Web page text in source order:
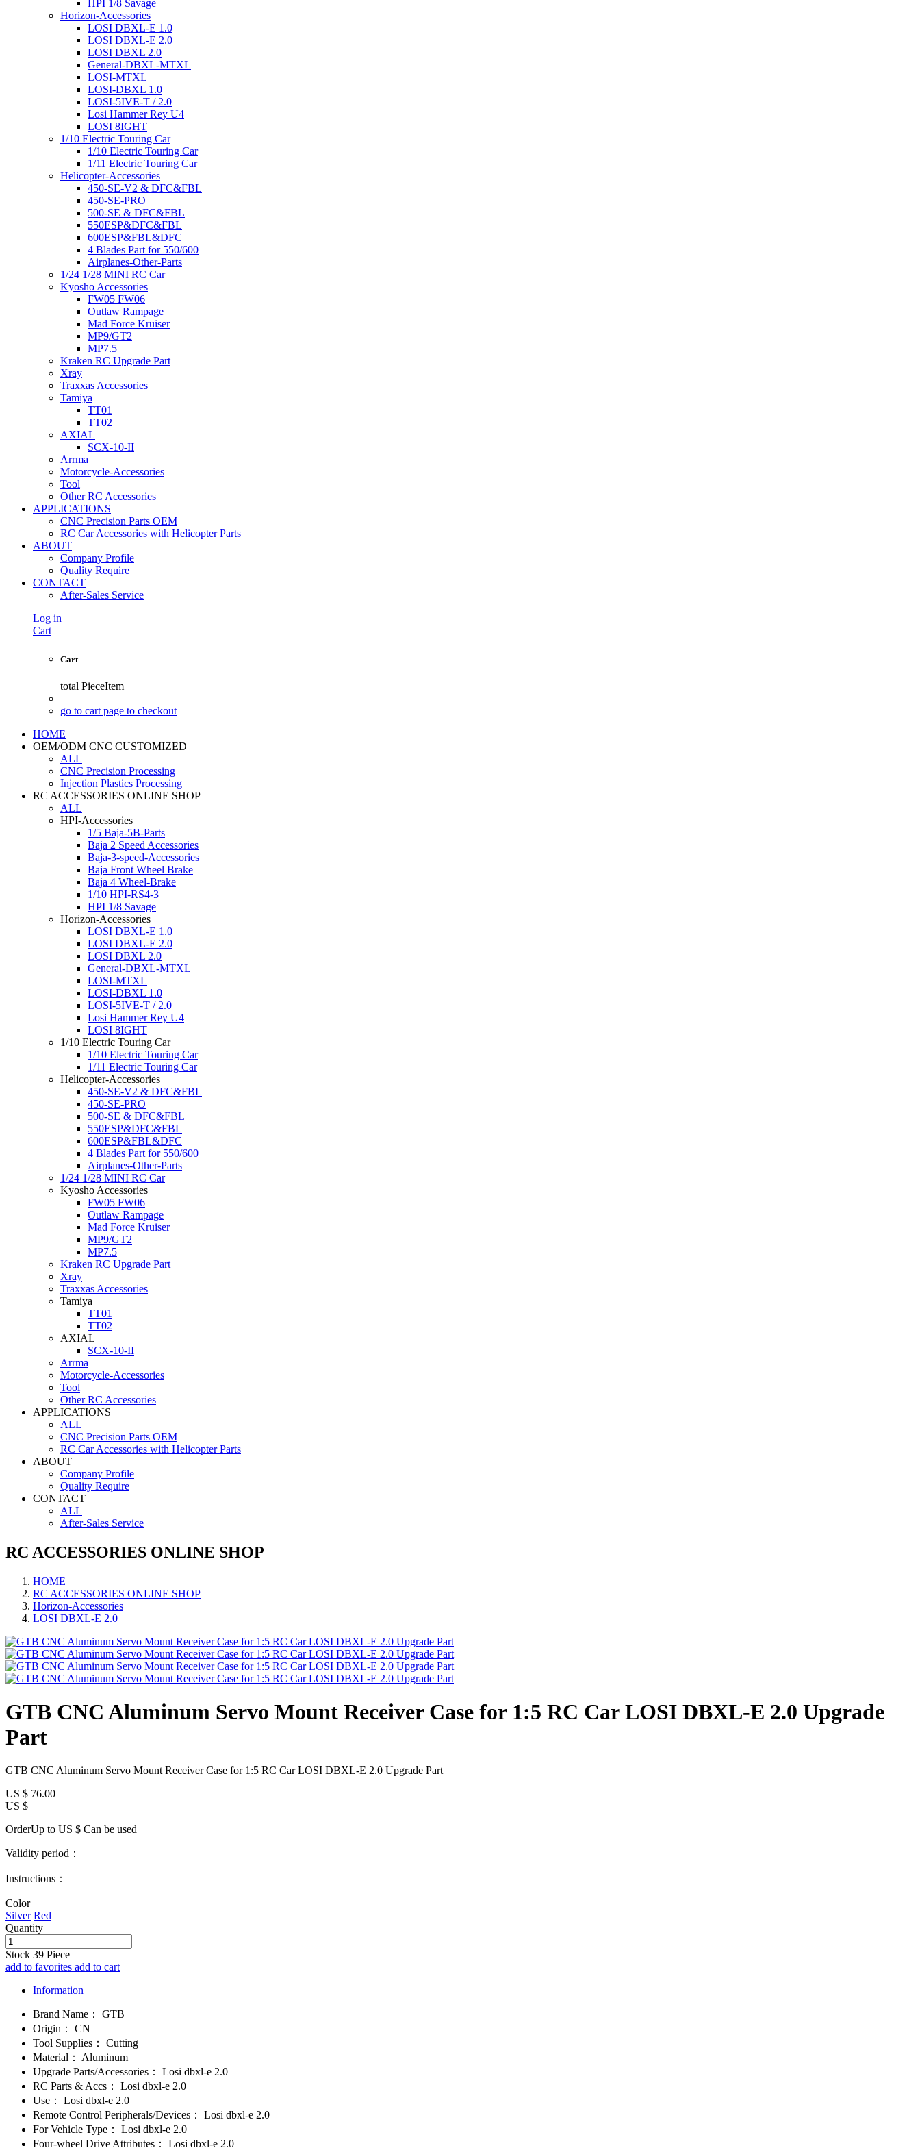
HPI 1/8 Savage
Horizon-Accessories
LOSI DBXL-E 1.0
LOSI DBXL-E 2.0
LOSI DBXL 2.0
General-DBXL-MTXL
LOSI-MTXL
LOSI-DBXL 1.0
LOSI-5IVE-T / 2.0
Losi Hammer Rey U4
LOSI 8IGHT
1/10 Electric Touring Car
1/10 Electric Touring Car
1/11 Electric Touring Car
Helicopter-Accessories
450-SE-V2 & DFC&FBL
450-SE-PRO
500-SE & DFC&FBL
550ESP&DFC&FBL
600ESP&FBL&DFC
4 Blades Part for 550/600
Airplanes-Other-Parts
1/24 1/28 MINI RC Car
Kyosho Accessories
FW05 FW06
Outlaw Rampage
Mad Force Kruiser
MP9/GT2
MP7.5
Kraken RC Upgrade Part
Xray
Traxxas Accessories
Tamiya
TT01
TT02
AXIAL
SCX-10-II
Arrma
Motorcycle-Accessories
Tool
Other RC Accessories
APPLICATIONS
CNC Precision Parts OEM
RC Car Accessories with Helicopter Parts
ABOUT
Company Profile
Quality Require
CONTACT
After-Sales Service
Log in
Cart
Cart
total PieceItem
go to cart page to checkout
HOME
OEM/ODM CNC CUSTOMIZED
ALL
CNC Precision Processing
Injection Plastics Processing
RC ACCESSORIES ONLINE SHOP
ALL
HPI-Accessories
1/5 Baja-5B-Parts
Baja 2 Speed Accessories
Baja-3-speed-Accessories
Baja Front Wheel Brake
Baja 4 Wheel-Brake
1/10 HPI-RS4-3
HPI 1/8 Savage
Horizon-Accessories
LOSI DBXL-E 1.0
LOSI DBXL-E 2.0
LOSI DBXL 2.0
General-DBXL-MTXL
LOSI-MTXL
LOSI-DBXL 1.0
LOSI-5IVE-T / 2.0
Losi Hammer Rey U4
LOSI 8IGHT
1/10 Electric Touring Car
1/10 Electric Touring Car
1/11 Electric Touring Car
Helicopter-Accessories
450-SE-V2 & DFC&FBL
450-SE-PRO
500-SE & DFC&FBL
550ESP&DFC&FBL
600ESP&FBL&DFC
4 Blades Part for 550/600
Airplanes-Other-Parts
1/24 1/28 MINI RC Car
Kyosho Accessories
FW05 FW06
Outlaw Rampage
Mad Force Kruiser
MP9/GT2
MP7.5
Kraken RC Upgrade Part
Xray
Traxxas Accessories
Tamiya
TT01
TT02
AXIAL
SCX-10-II
Arrma
Motorcycle-Accessories
Tool
Other RC Accessories
APPLICATIONS
ALL
CNC Precision Parts OEM
RC Car Accessories with Helicopter Parts
ABOUT
Company Profile
Quality Require
CONTACT
ALL
After-Sales Service
RC ACCESSORIES ONLINE SHOP
HOME
RC ACCESSORIES ONLINE SHOP
Horizon-Accessories
LOSI DBXL-E 2.0
GTB CNC Aluminum Servo Mount Receiver Case for 1:5 RC Car LOSI DBXL-E 2.0 Upgrade
Part
GTB CNC Aluminum Servo Mount Receiver Case for 1:5 RC Car LOSI DBXL-E 2.0 Upgrade Part
US $ 76.00
US $
OrderUp to US $ Can be used
Validity period：
Instructions：
Color
Silver Red
Quantity
Stock 39 Piece
add to favorites add to cart
Information
Brand Name：
GTB
Origin：
CN
Tool Supplies：
Cutting
Material：
Aluminum
Upgrade Parts/Accessories：
Losi dbxl-e 2.0
RC Parts & Accs：
Losi dbxl-e 2.0
Use：
Losi dbxl-e 2.0
Remote Control Peripherals/Devices：
Losi dbxl-e 2.0
For Vehicle Type：
Losi dbxl-e 2.0
Four-wheel Drive Attributes：
Losi dbxl-e 2.0